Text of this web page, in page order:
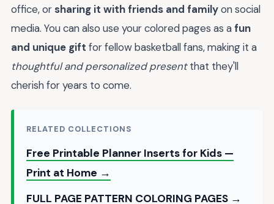
office, or sharing it with friends and familyon social
media. You can also use your colored pages as afun
and unique gift for fellow basketball fans, making it a
thoughtful and personalized presentthat they'll
cherish for years to come.
RELATED COLLECTIONS
Free Printable Planner Inserts for Kids —
Print at Home →
FULL PAGE PATTERN COLORING PAGES →